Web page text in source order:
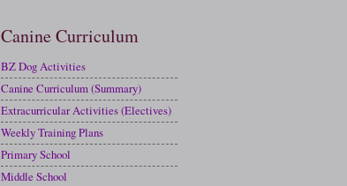
Canine Curriculum
BZ Dog Activities
Canine Curriculum (Summary)
Extracurricular Activities (Electives)
Weekly Training Plans
Primary School
Middle School